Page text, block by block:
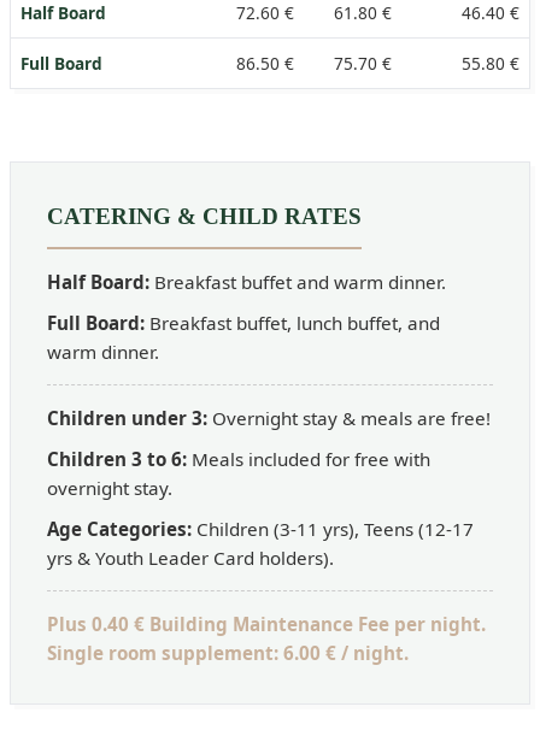
Half Board 72.60 € 61.80 € 46.40 €
Full Board 86.50 € 75.70 € 55.80 €
CATERING & CHILD RATES
Half Board: Breakfast buffet and warm dinner.
Full Board: Breakfast buffet, lunch buffet, and
warm dinner.
Children under 3: Overnight stay & meals are free!
Children 3 to 6: Meals included for free with
overnight stay.
Age Categories: Children (3-11 yrs), Teens (12-17
yrs & Youth Leader Card holders).
Plus 0.40 € Building Maintenance Fee per night.
Single room supplement: 6.00 € / night.